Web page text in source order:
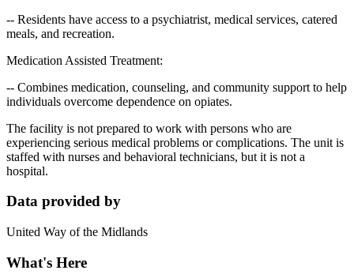
-- Residents have access to a psychiatrist, medical services, catered
meals, and recreation.
Medication Assisted Treatment:
-- Combines medication, counseling, and community support to help
individuals overcome dependence on opiates.
The facility is not prepared to work with persons who are
experiencing serious medical problems or complications. The unit is
staffed with nurses and behavioral technicians, but it is not a
hospital.
Data provided by
United Way of the Midlands
What's Here